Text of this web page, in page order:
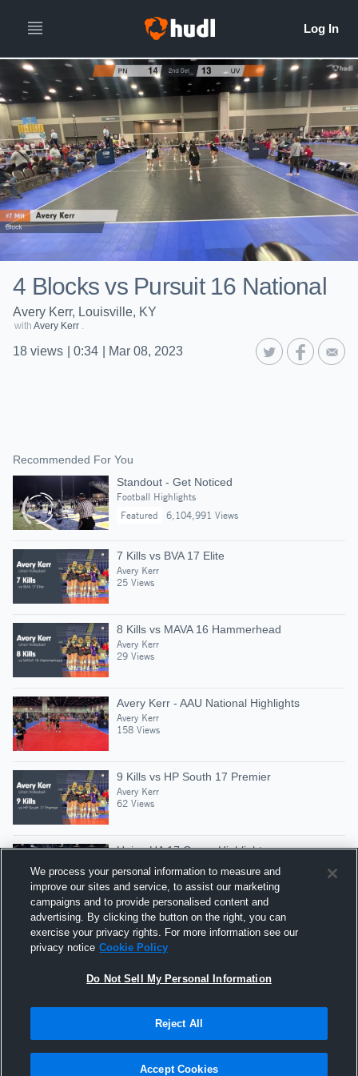
4 Blocks vs Pursuit 16 National
Avery Kerr, Louisville, KY
with Avery Kerr .
18 views 0:34 Mar 08, 2023
Recommended For You
Standout - Get Noticed
Football Highlights
Featured
6,104,991 Views
7 Kills vs BVA 17 Elite
Avery Kerr
25 Views
8 Kills vs MAVA 16 Hammerhead
Avery Kerr
29 Views
Avery Kerr - AAU National Highlights
Avery Kerr
158 Views
9 Kills vs HP South 17 Premier
Avery Kerr
62 Views
Union UA 17 Green Highlights
Avery Kerr
59 Views
7 Kills vs Union 17 Purple
Avery Kerr
39 Views
Hudl is a product and service of Agile Sports
Technologies, Inc. All text and design © 2007-2026. All
We process your personal information to measure and
improve our sites and service, to assist our marketing
campaigns and to provide personalised content and
advertising. By clicking the button on the right, you can
exercise your privacy rights. For more information see our
privacy notice Cookie Policy
Do Not Sell My Personal Information
Reject All
Accept Cookies